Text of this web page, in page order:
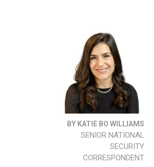
BY KATIE BO WILLIAMS
SENIOR NATIONAL
SECURITY
CORRESPONDENT